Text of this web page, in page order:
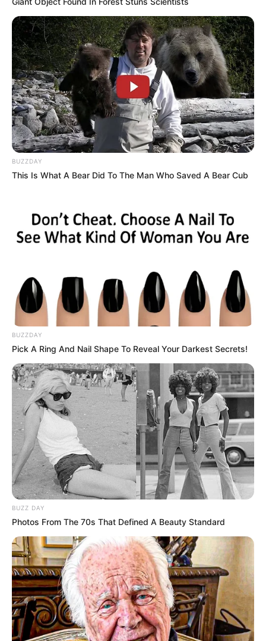
BUZZDAY
This Is What A Bear Did To The Man Who Saved A Bear Cub
BUZZDAY
Pick A Ring And Nail Shape To Reveal Your Darkest Secrets!
BUZZ DAY
Photos From The 70s That Defined A Beauty Standard